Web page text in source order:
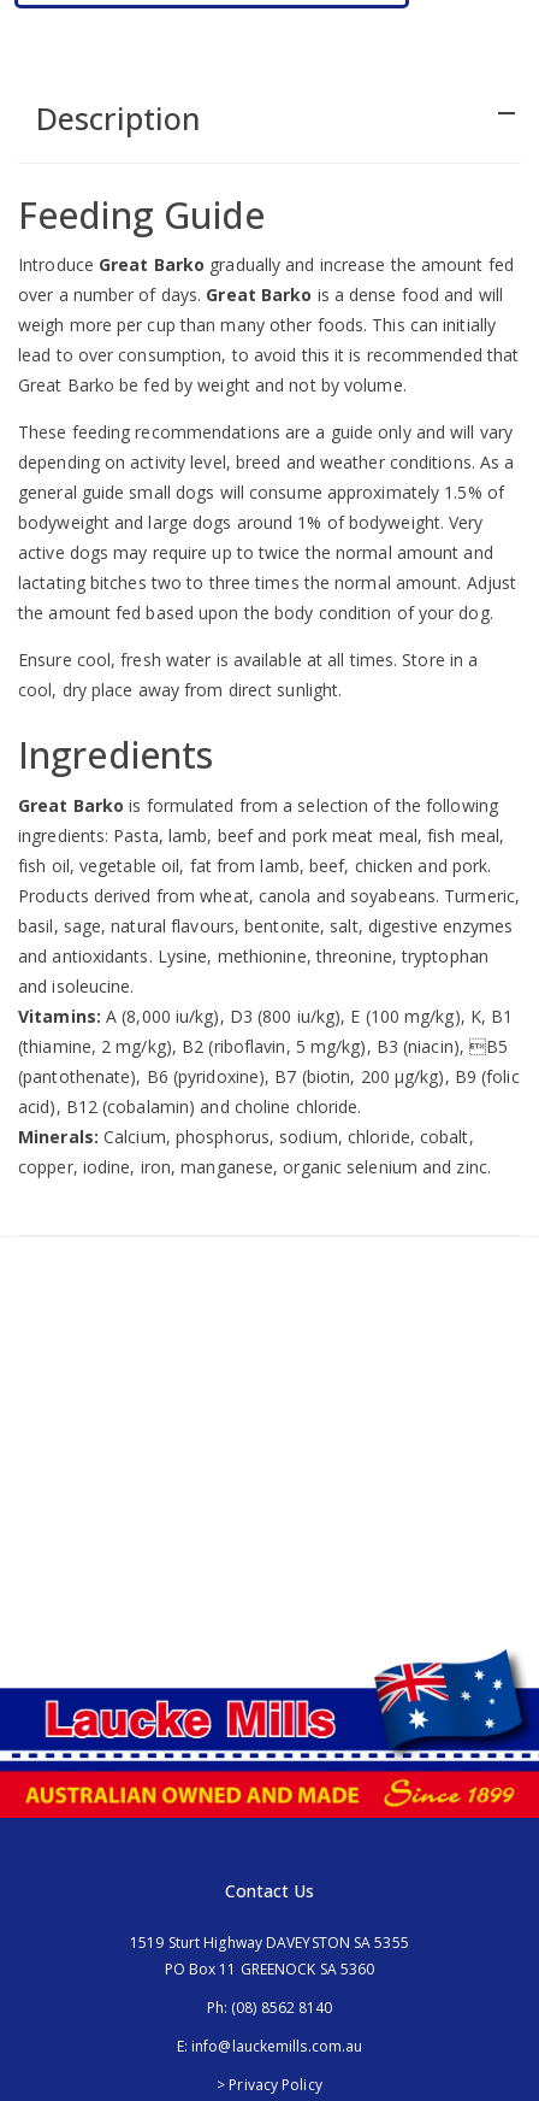
Description remove
Feeding Guide
Introduce Great Barko gradually and increase the amount fed
over a number of days. Great Barko is a dense food and will
weigh more per cup than many other foods. This can initially
lead to over consumption, to avoid this it is recommended that
Great Barko be fed by weight and not by volume.
These feeding recommendations are a guide only and will vary
depending on activity level, breed and weather conditions. As a
general guide small dogs will consume approximately 1.5% of
bodyweight and large dogs around 1% of bodyweight. Very
active dogs may require up to twice the normal amount and
lactating bitches two to three times the normal amount. Adjust
the amount fed based upon the body condition of your dog.
Ensure cool, fresh water is available at all times. Store in a
cool, dry place away from direct sunlight.
Ingredients
Great Barko is formulated from a selection of the following
ingredients: Pasta, lamb, beef and pork meat meal, fish meal,
fish oil, vegetable oil, fat from lamb, beef, chicken and pork.
Products derived from wheat, canola and soyabeans. Turmeric,
basil, sage, natural flavours, bentonite, salt, digestive enzymes
and antioxidants. Lysine, methionine, threonine, tryptophan
and isoleucine.
Vitamins: A (8,000 iu/kg), D3 (800 iu/kg), E (100 mg/kg), K, B1
(thiamine, 2 mg/kg), B2 (riboflavin, 5 mg/kg), B3 (niacin), B5
(pantothenate), B6 (pyridoxine), B7 (biotin, 200 µg/kg), B9 (folic
acid), B12 (cobalamin) and choline chloride.
Minerals: Calcium, phosphorus, sodium, chloride, cobalt,
copper, iodine, iron, manganese, organic selenium and zinc.
Contact Us
1519 Sturt Highway DAVEYSTON SA 5355
PO Box 11 GREENOCK SA 5360
Ph: (08) 8562 8140
E: info@lauckemills.com.au
> Privacy Policy